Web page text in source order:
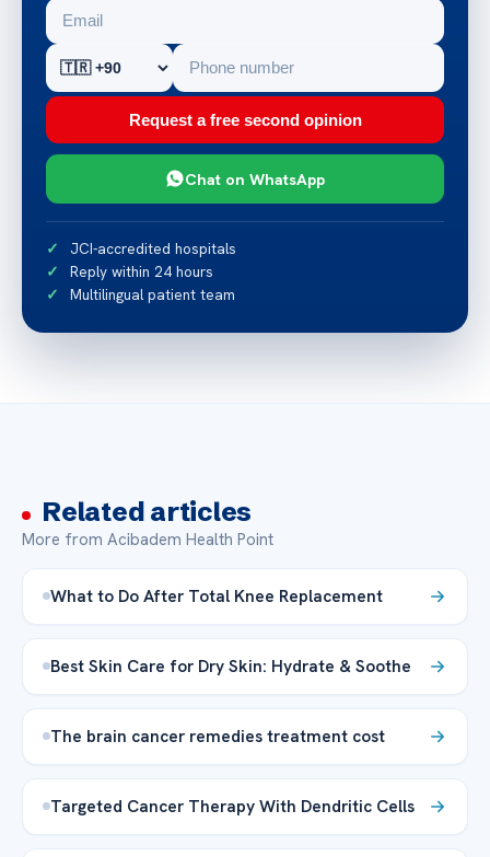
Request a free second opinion
Chat on WhatsApp
JCI-accredited hospitals
Reply within 24 hours
Multilingual patient team
Related articles
More from Acibadem Health Point
What to Do After Total Knee Replacement
Best Skin Care for Dry Skin: Hydrate & Soothe
The brain cancer remedies treatment cost
Targeted Cancer Therapy With Dendritic Cells